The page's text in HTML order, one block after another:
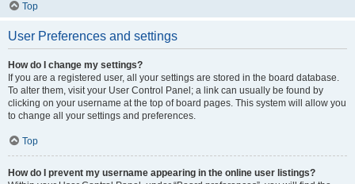
Top
User Preferences and settings
How do I change my settings?
If you are a registered user, all your settings are stored in the board database.
To alter them, visit your User Control Panel; a link can usually be found by
clicking on your username at the top of board pages. This system will allow you
to change all your settings and preferences.
Top
How do I prevent my username appearing in the online user listings?